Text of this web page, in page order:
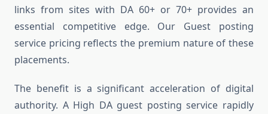
links from sites with DA 60+ or 70+ provides an
essential competitive edge. Our Guest posting
service pricing reflects the premium nature of these
placements.
The benefit is a significant acceleration of digital
authority. A High DA guest posting service rapidly